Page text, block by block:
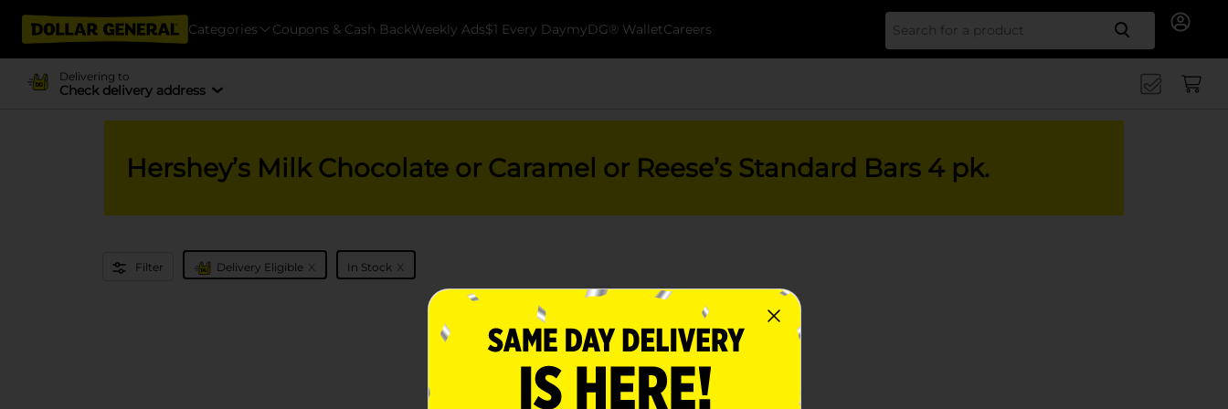
Categories Coupons & Cash BackWeekly Ads$1 Every DaymyDG® WalletCareers Search
Delivering to
Check delivery address
Hershey’s Milk Chocolate or Caramel or Reese’s Standard Bars 4 pk.
Filter Delivery Eligible x In Stock x